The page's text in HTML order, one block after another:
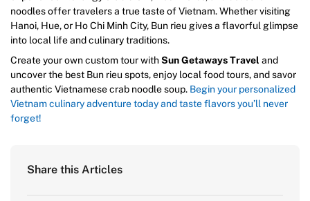
noodles offer travelers a true taste of Vietnam. Whether visiting
Hanoi, Hue, or Ho Chi Minh City, Bun rieu gives a flavorful glimpse
into local life and culinary traditions.
Create your own custom tour withSun Getaways Travel and
uncover the best Bun rieu spots, enjoy local food tours, and savor
authentic Vietnamese crab noodle soup. Begin your personalized
Vietnam culinary adventure today and taste flavors you’ll never
forget!
Share this Articles